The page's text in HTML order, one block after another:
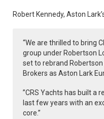
Robert Kennedy, Aston
“We are thrilled to bring
group under Robertson
set to rebrand
Brokers as Aston Lark
”CRS Yachts has built a
last few years with an
core.”